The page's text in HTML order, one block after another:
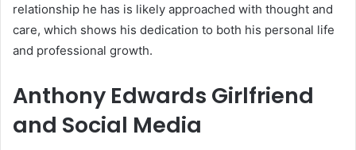
relationship he has is likely approached with thought and
care, which shows his dedication to both his personal life
and professional growth.
Anthony Edwards Girlfriend
and Social Media